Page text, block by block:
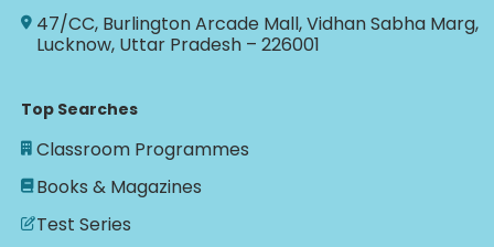
47/CC, Burlington Arcade Mall, Vidhan Sabha Marg,
Lucknow, Uttar Pradesh – 226001
Top Searches
Classroom Programmes
Books & Magazines
Test Series